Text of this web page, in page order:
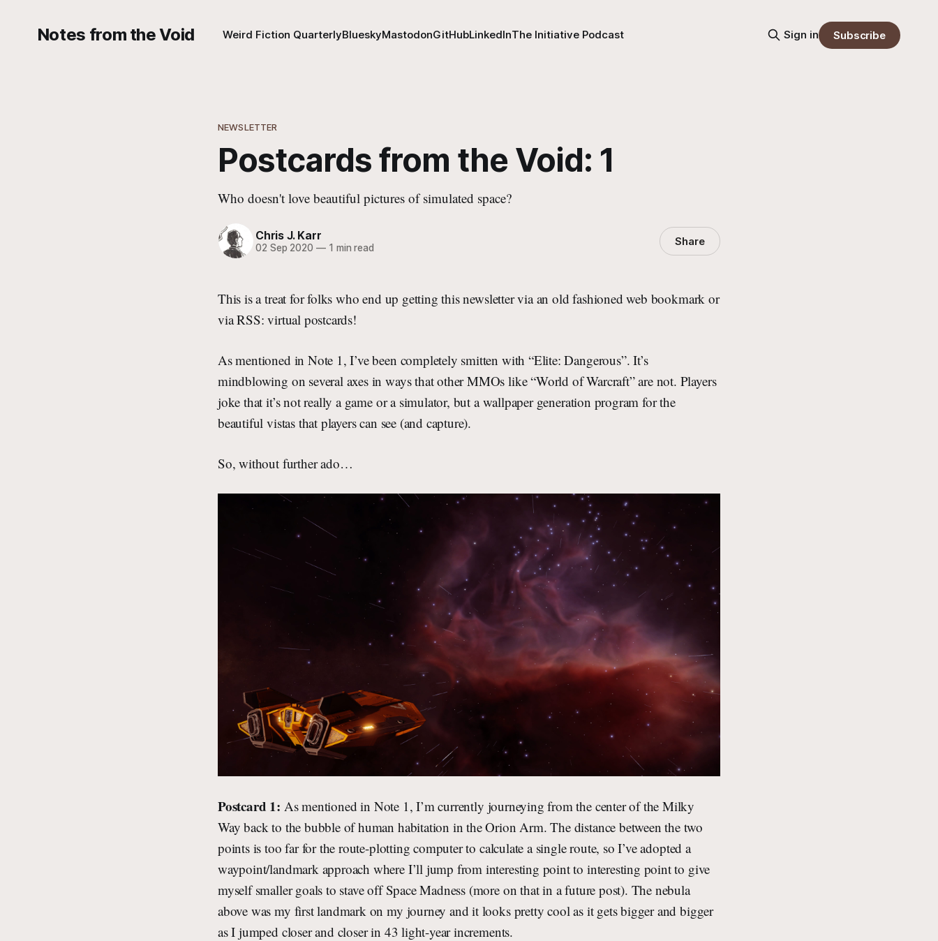
Notes from the Void Weird Fiction QuarterlyBlueskyMastodonGitHubLinkedInThe Initiative Podcast Sign in Subscribe
NEWSLETTER
Postcards from the Void: 1
Who doesn't love beautiful pictures of simulated space?
Chris J. Karr
02 Sep 2020 —1 min read Share
This is a treat for folks who end up getting this newsletter via an old fashioned web bookmark or
via RSS: virtual postcards!
As mentioned in Note 1, I’ve been completely smitten with “Elite: Dangerous”. It’s
mindblowing on several axes in ways that other MMOs like “World of Warcraft” are not. Players
joke that it’s not really a game or a simulator, but a wallpaper generation program for the
beautiful vistas that players can see (and capture).
So, without further ado…
Postcard 1: As mentioned in Note 1, I’m currently journeying from the center of the Milky
Way back to the bubble of human habitation in the Orion Arm. The distance between the two
points is too far for the route-plotting computer to calculate a single route, so I’ve adopted a
waypoint/landmark approach where I’ll jump from interesting point to interesting point to give
myself smaller goals to stave off Space Madness (more on that in a future post). The nebula
above was my first landmark on my journey and it looks pretty cool as it gets bigger and bigger
as I jumped closer and closer in 43 light-year increments.